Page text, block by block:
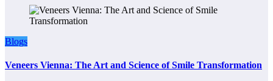
Blogs
Veneers Vienna: The Art and Science of Smile Transformation